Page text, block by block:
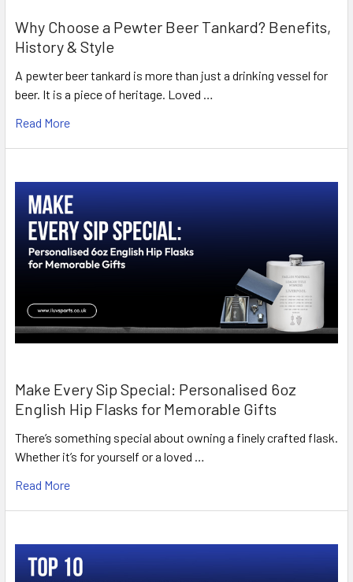
Why Choose a Pewter Beer Tankard? Benefits,
History & Style
A pewter beer tankard is more than just a drinking vessel for
beer. It is a piece of heritage. Loved …
Read More
Make Every Sip Special: Personalised 6oz
English Hip Flasks for Memorable Gifts
There’s something special about owning a finely crafted flask.
Whether it’s for yourself or a loved …
Read More